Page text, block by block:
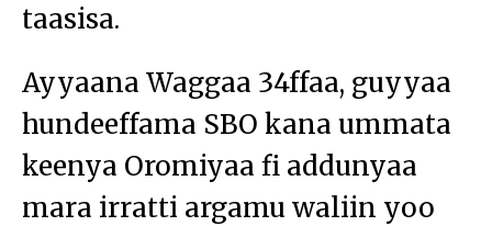
taasisa.
Ayyaana Waggaa 34ffaa, guyyaa
hundeeffama SBO kana ummata
keenya Oromiyaa fi addunyaa
mara irratti argamu waliin yoo